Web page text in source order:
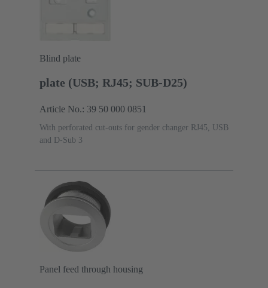
Blind plate
plate (USB; RJ45; SUB-D25)
Article No.: 39 50 000 0851
With perforated cut-outs for gender changer RJ45, USB
and D-Sub 3
Panel feed through housing